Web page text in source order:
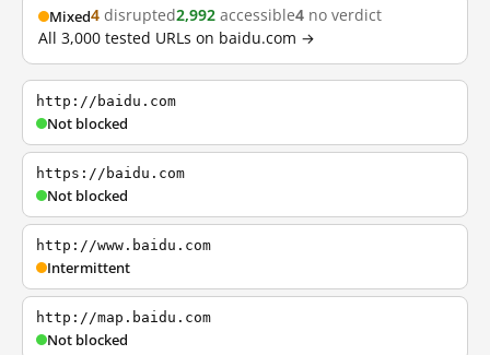
Mixed4 disrupted2,992 accessible4 no verdict
All 3,000 tested URLs on baidu.com →
http://baidu.com
Not blocked
https://baidu.com
Not blocked
http://www.baidu.com
Intermittent
http://map.baidu.com
Not blocked